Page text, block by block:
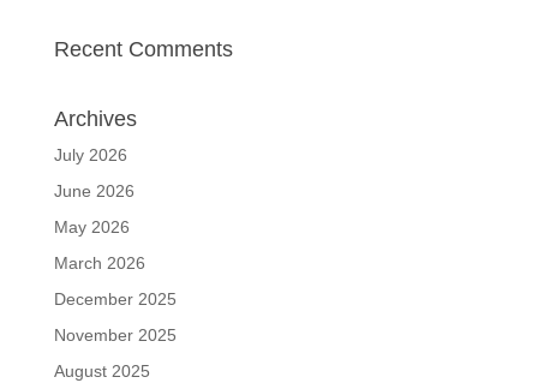
Recent Comments
Archives
July 2026
June 2026
May 2026
March 2026
December 2025
November 2025
August 2025